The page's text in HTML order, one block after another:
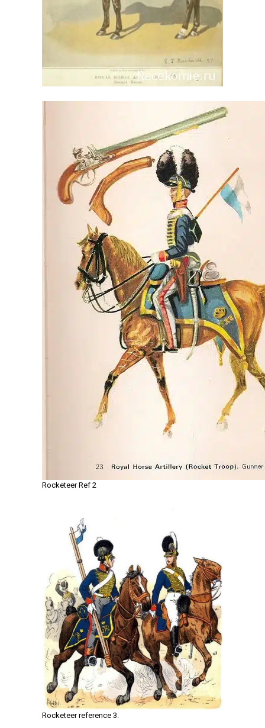
Rocketeer Ref 2
Rocketeer reference 3.